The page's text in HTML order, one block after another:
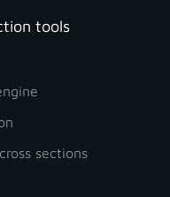
tools
sections